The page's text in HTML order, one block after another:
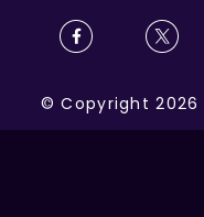
©Copyright 2026